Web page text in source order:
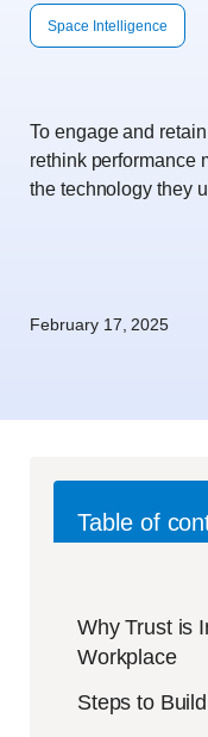
Space Intelligence
To engage and
rethink performance
the technology they
February 17, 2025
Table of
Why Trust is
Workplace
Steps to